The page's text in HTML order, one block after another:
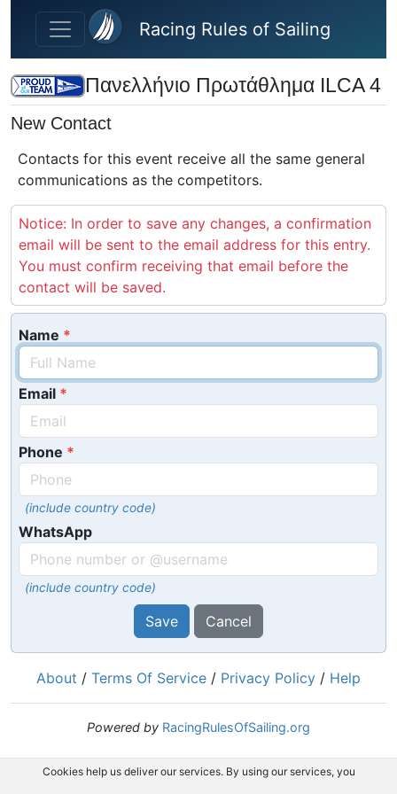
Skip to main content
Racing Rules of Sailing
Πανελλήνιο Πρωτάθλημα ILCA 4
New Contact
Contacts for this event receive all the same general
communications as the competitors.
Notice: In order to save any changes, a confirmation
email will be sent to the email address for this entry.
You must confirm receiving that email before the
contact will be saved.
Name
Email
Phone
(include country code)
WhatsApp
(include country code)
Save Cancel
About / Terms Of Service / Privacy Policy / Help
Powered by RacingRulesOfSailing.org
Cookies help us deliver our services. By using our services, you